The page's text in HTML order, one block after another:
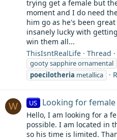
trying get a female but
moment and I do need
him go as he's been
insanely lucky with
win them all...
ThisIsntRealLife
Thread
gooty sapphire ornamental
poecilotheria metallica
W US Looking for
Hello, I am looking for a
possible. I am located in
so his time is limited.